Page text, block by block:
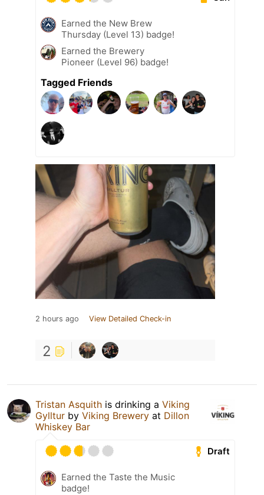
Earned the New Brew
Thursday (Level 13) badge!
Earned the Brewery
Pioneer (Level 96) badge!
Tagged Friends
2 hours ago View Detailed Check-in
2
Tristan Asquith is drinking a Viking
Gylltur by Viking Brewery at Dillon
Whiskey Bar
Draft
Earned the Taste the Music
badge!